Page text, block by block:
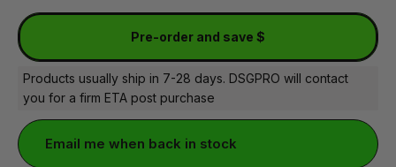
Pre-order and save $
Products usually ship in 7-28 days. DSGPRO will contact
you for a firm ETA post purchase
Email me when back in stock